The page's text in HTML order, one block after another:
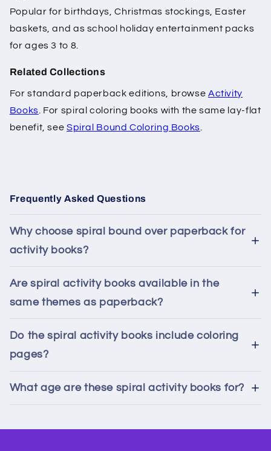
Popular for birthdays, Christmas stockings, Easter
baskets, and as school holiday entertainment packs
for ages 3 to 8.
Related Collections
For standard paperback editions, browse Activity
Books. For spiral coloring books with the same lay-flat
benefit, see Spiral Bound Coloring Books.
Frequently Asked Questions
Why choose spiral bound over paperback for
activity books?
Are spiral activity books available in the
same themes as paperback?
Do the spiral activity books include coloring
pages?
What age are these spiral activity books for?